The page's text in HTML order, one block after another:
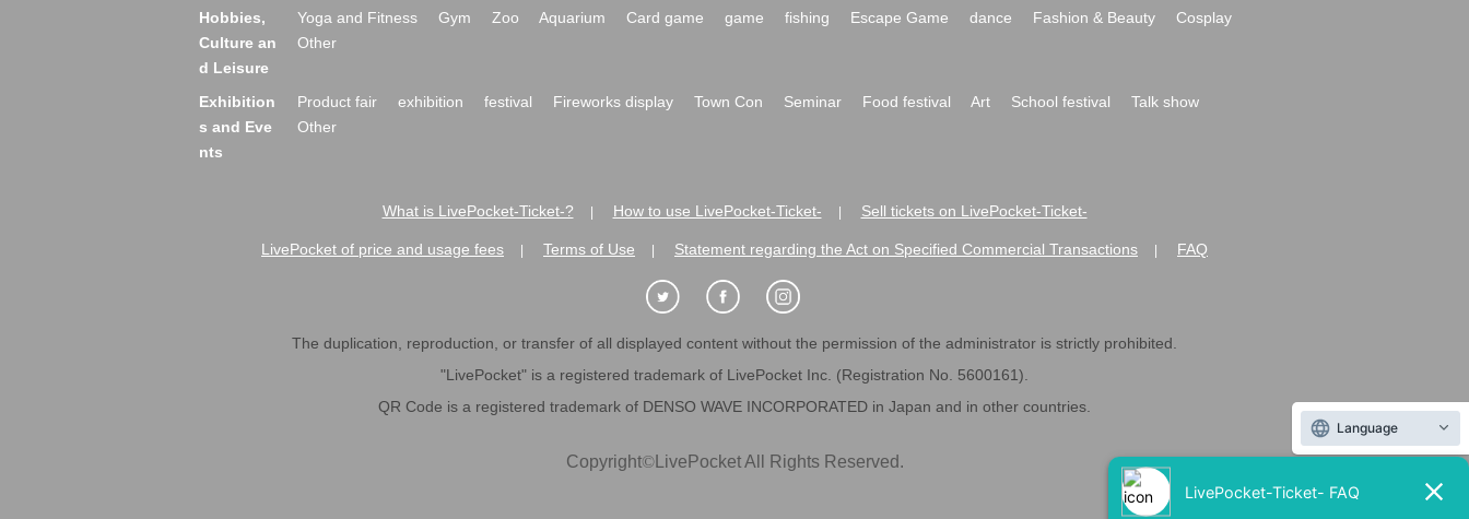
Hobbies,
Culture an
d Leisure
Yoga and Fitness Gym Zoo Aquarium Card game game fishing Escape Game dance Fashion & Beauty
Cosplay
Other
Exhibition
s and Eve
nts
Product fair exhibition festival Fireworks display Town Con Seminar Food festival Art School festival
Talk show
Other
What is LivePocket-Ticket-? How to use LivePocket-Ticket- Sell tickets on LivePocket-Ticket-
LivePocket of price and usage fees Terms of Use Statement regarding the Act on Specified Commercial Transactions FAQ
The duplication, reproduction, or transfer of all displayed content without the permission of the administrator is strictly prohibited.
"LivePocket" is a registered trademark of LivePocket Inc. (Registration No. 5600161).
QR Code is a registered trademark of DENSO WAVE INCORPORATED in Japan and in other countries.
Copyright©LivePocket All Rights Reserved.
Language